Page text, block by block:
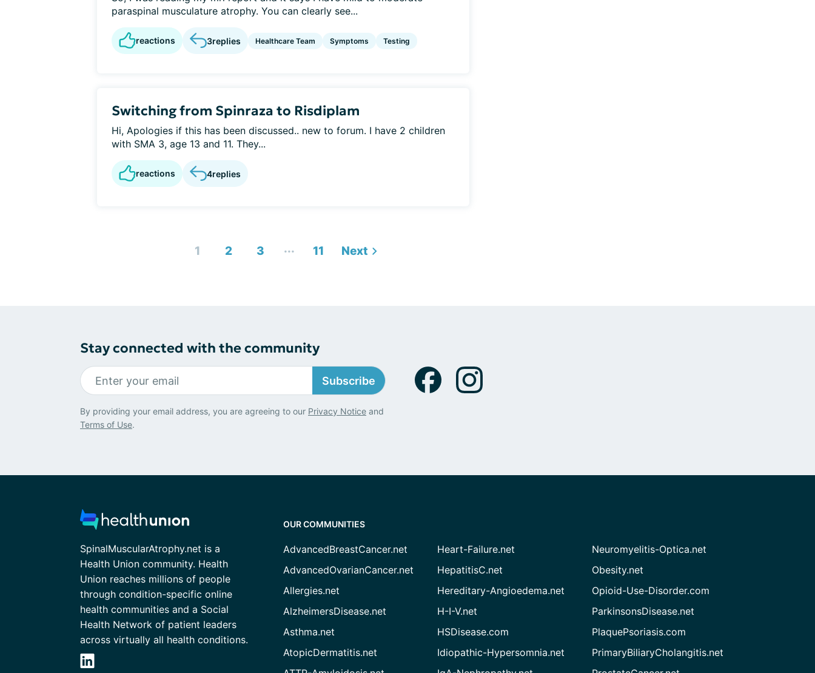
paraspinal musculature atrophy. You can clearly see...
reactions 3replies Healthcare Team Symptoms Testing
Switching from Spinraza to Risdiplam
Hi, Apologies if this has been discussed.. new to forum. I have 2 children
with SMA 3, age 13 and 11. They...
reactions 4replies
1 2 3 ... 11 Next
Stay connected with the community
Subscribe
By providing your email address, you are agreeing to our Privacy Notice and
Terms of Use.
SpinalMuscularAtrophy.net is a
Health Union community. Health
Union reaches millions of people
through condition-specific online
health communities and a Social
Health Network of patient leaders
across virtually all health conditions.
OUR COMMUNITIES
AdvancedBreastCancer.net
AdvancedOvarianCancer.net
Allergies.net
AlzheimersDisease.net
Asthma.net
AtopicDermatitis.net
Heart-Failure.net
HepatitisC.net
Hereditary-Angioedema.net
H-I-V.net
HSDisease.com
Idiopathic-Hypersomnia.net
Neuromyelitis-Optica.net
Obesity.net
Opioid-Use-Disorder.com
ParkinsonsDisease.net
PlaquePsoriasis.com
PrimaryBiliaryCholangitis.net